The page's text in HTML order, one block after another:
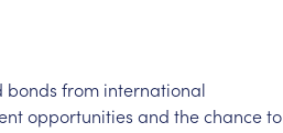
bonds from international
opportunities and thechanceto